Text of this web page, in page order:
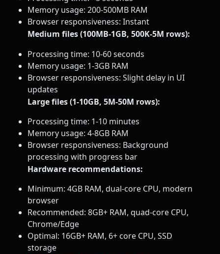
Memory usage: 200-500MB RAM
Browser responsiveness: Instant
Medium files (100MB-1GB, 500K-5M rows):
Processing time: 10-60 seconds
Memory usage: 1-3GB RAM
Browser responsiveness: Slight delay in UI
updates
Large files (1-10GB, 5M-50M rows):
Processing time: 1-10 minutes
Memory usage: 4-8GB RAM
Browser responsiveness: Background
processing with progress bar
Hardware recommendations:
Minimum: 4GB RAM, dual-core CPU, modern
browser
Recommended: 8GB+ RAM, quad-core CPU,
Chrome/Edge
Optimal: 16GB+ RAM, 6+ core CPU, SSD
storage